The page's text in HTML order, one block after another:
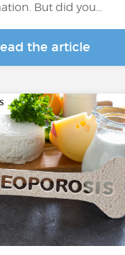
But did you…
the article